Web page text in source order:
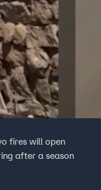
fires will open
after a season